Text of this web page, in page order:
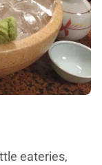
eateries,